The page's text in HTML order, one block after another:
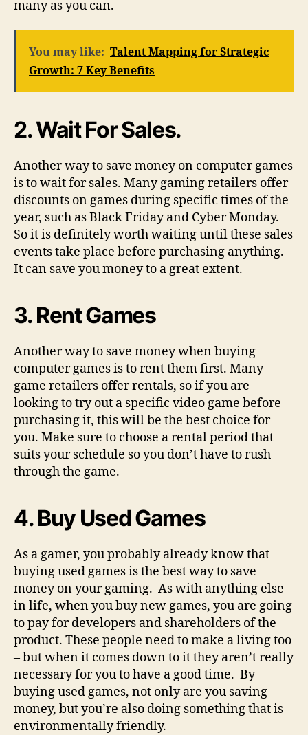
many as you can.
You may like: Talent Mapping for Strategic
Growth: 7 Key Benefits
2. Wait For Sales.
Another way to save money on computer games
is to wait for sales. Many gaming retailers offer
discounts on games during specific times of the
year, such as Black Friday and Cyber Monday.
So it is definitely worth waiting until these sales
events take place before purchasing anything.
It can save you money to a great extent.
3. Rent Games
Another way to save money when buying
computer games is to rent them first. Many
game retailers offer rentals, so if you are
looking to try out a specific video game before
purchasing it, this will be the best choice for
you. Make sure to choose a rental period that
suits your schedule so you don’t have to rush
through the game.
4. Buy Used Games
As a gamer, you probably already know that
buying used games is the best way to save
money on your gaming. As with anything else
in life, when you buy new games, you are going
to pay for developers and shareholders of the
product. These people need to make a living too
– but when it comes down to it they aren’t really
necessary for you to have a good time. By
buying used games, not only are you saving
money, but you’re also doing something that is
environmentally friendly.